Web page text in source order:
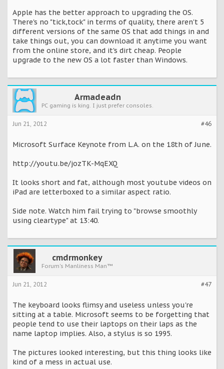
Apple has the better approach to upgrading the OS.
There's no "tick,tock" in terms of quality, there aren't 5
different versions of the same OS that add things in and
take things out, you can download it anytime you want
from the online store, and it's dirt cheap. People
upgrade to the new OS a lot faster than Windows.
Armadeadn
PC gaming is king. I just prefer consoles.
#46
Jun 21, 2012
Microsoft Surface Keynote from L.A. on the 18th of June.
http://youtu.be/jozTK-MqEXQ
It looks short and fat, although most youtube videos on
iPad are letterboxed to a similar aspect ratio.
Side note. Watch him fail trying to "browse smoothly
using cleartype" at 13:40.
cmdrmonkey
Forum's Manliness Man™
#47
Jun 21, 2012
The keyboard looks flimsy and useless unless you're
sitting at a table. Microsoft seems to be forgetting that
people tend to use their laptops on their laps as the
name laptop implies. Also, a stylus is so 1995.
The pictures looked interesting, but this thing looks like
kind of a mess in actual use.